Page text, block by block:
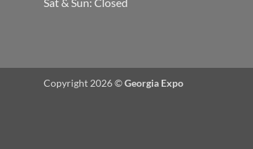
Copyright 2026 ©Georgia Expo